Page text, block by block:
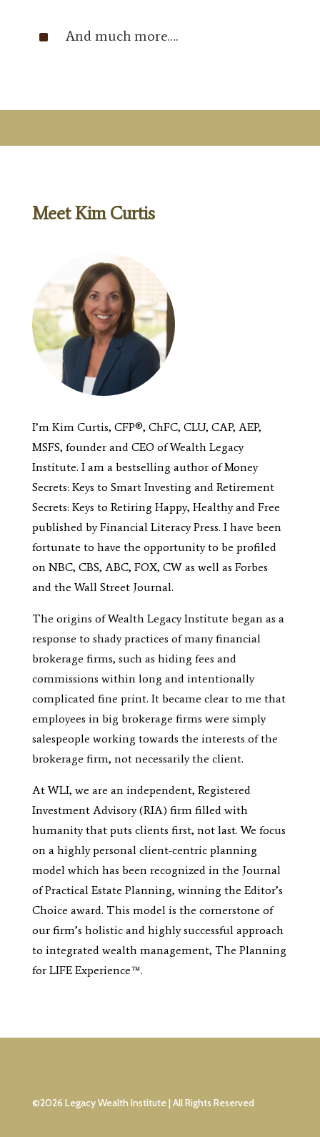
^ And much more….
Meet Kim Curtis
I’m Kim Curtis, CFP®, ChFC, CLU, CAP, AEP,
MSFS, founder and CEO of Wealth Legacy
Institute. I am a bestselling author ofMoney
Secrets: Keys to Smart Investing and Retirement
Secrets: Keys to Retiring Happy, Healthy and Free
published by Financial Literacy Press. I have been
fortunate to have the opportunity to be profiled
on NBC, CBS, ABC, FOX, CW as well as Forbes
and the Wall Street Journal.
The origins of Wealth Legacy Institute began as a
response to shady practices of many financial
brokerage firms, such as hiding fees and
commissions within long and intentionally
complicated fine print. It became clear to me that
employees in big brokerage firms were simply
salespeople working towards the interests of the
brokerage firm, not necessarily the client.
At WLI, we are an independent, Registered
Investment Advisory (RIA) firm filled with
humanity that puts clients first, not last. We focus
on a highly personal client-centric planning
model which has been recognized in the Journal
of Practical Estate Planning, winning the Editor’s
Choice award. This model is the cornerstone of
our firm’s holistic and highly successful approach
to integrated wealth management, The Planning
for LIFE Experience™.
©2026 Legacy Wealth Institute | All Rights Reserved